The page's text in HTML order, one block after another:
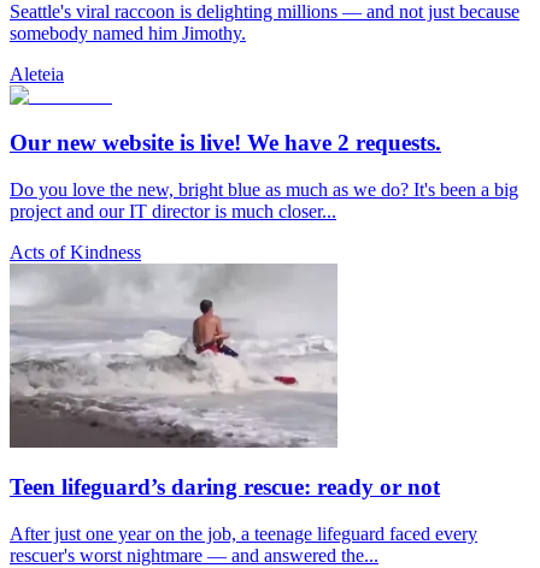
Seattle's viral raccoon is delighting millions — and not just because
somebody named him Jimothy.
Aleteia
Our new website is live! We have 2 requests.
Do you love the new, bright blue as much as we do? It's been a big
project and our IT director is much closer...
Acts of Kindness
Teen lifeguard’s daring rescue: ready or not
After just one year on the job, a teenage lifeguard faced every
rescuer's worst nightmare — and answered the...